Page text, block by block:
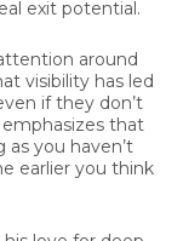
exit potential.
around
visibility has led
if they don’t
that
as you haven’t
earlier you think